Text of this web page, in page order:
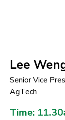
Lee
Senior Vice
AgTech
Time: